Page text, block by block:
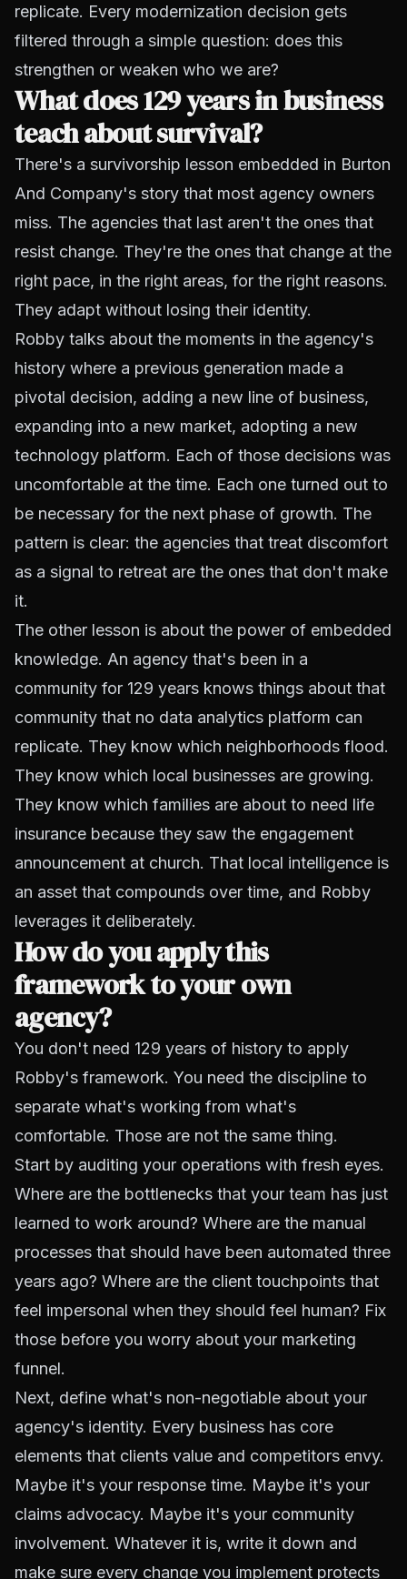
replicate. Every modernization decision gets
filtered through a simple question: does this
strengthen or weaken who we are?
What does 129 years in business
teach about survival?
There's a survivorship lesson embedded in Burton
And Company's story that most agency owners
miss. The agencies that last aren't the ones that
resist change. They're the ones that change at the
right pace, in the right areas, for the right reasons.
They adapt without losing their identity.
Robby talks about the moments in the agency's
history where a previous generation made a
pivotal decision, adding a new line of business,
expanding into a new market, adopting a new
technology platform. Each of those decisions was
uncomfortable at the time. Each one turned out to
be necessary for the next phase of growth. The
pattern is clear: the agencies that treat discomfort
as a signal to retreat are the ones that don't make
it.
The other lesson is about the power of embedded
knowledge. An agency that's been in a
community for 129 years knows things about that
community that no data analytics platform can
replicate. They know which neighborhoods flood.
They know which local businesses are growing.
They know which families are about to need life
insurance because they saw the engagement
announcement at church. That local intelligence is
an asset that compounds over time, and Robby
leverages it deliberately.
How do you apply this
framework to your own
agency?
You don't need 129 years of history to apply
Robby's framework. You need the discipline to
separate what's working from what's
comfortable. Those are not the same thing.
Start by auditing your operations with fresh eyes.
Where are the bottlenecks that your team has just
learned to work around? Where are the manual
processes that should have been automated three
years ago? Where are the client touchpoints that
feel impersonal when they should feel human? Fix
those before you worry about your marketing
funnel.
Next, define what's non-negotiable about your
agency's identity. Every business has core
elements that clients value and competitors envy.
Maybe it's your response time. Maybe it's your
claims advocacy. Maybe it's your community
involvement. Whatever it is, write it down and
make sure every change you implement protects